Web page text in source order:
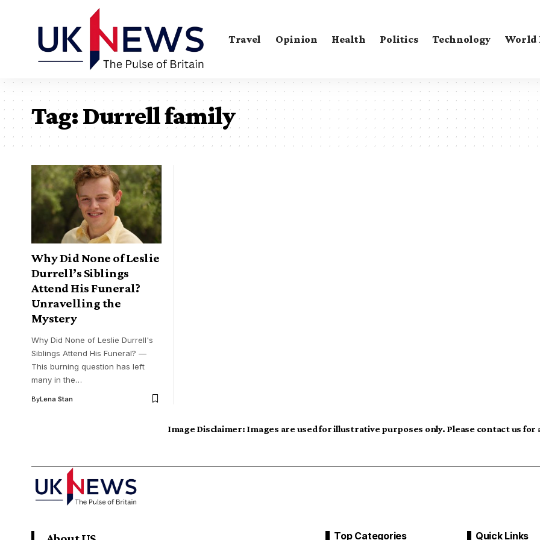
Travel Opinion Health Politics Technology World
Tag:Durrell family
Why Did None of Leslie
Durrell’s Siblings
Attend His Funeral?
Unravelling the
Mystery
Why Did None of Leslie Durrell's
Siblings Attend His Funeral? —
This burning question has left
many in the…
ByLena Stan
Image Disclaimer: Images are used for illustrative purposes only. Please contact us
Top Categories Quick Links